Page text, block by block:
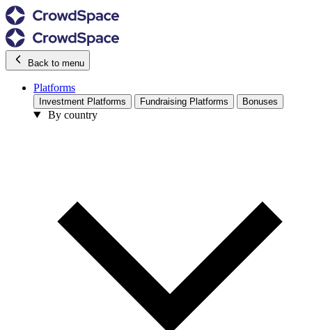
Back to menu
Platforms
Investment Platforms Fundraising Platforms Bonuses
By country